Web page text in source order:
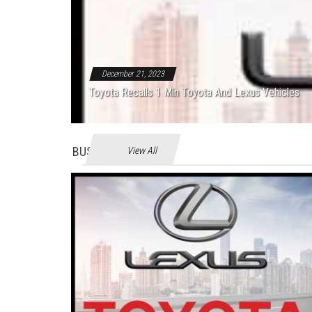
December 21, 2023
Toyota Recalls 1 Mln Toyota And Lexus Vehicles
BUSINES View All